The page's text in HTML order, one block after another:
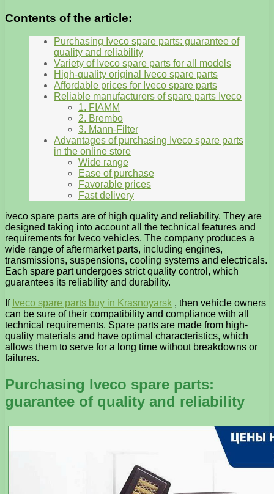
Contents of the article:
Purchasing Iveco spare parts: guarantee of
quality and reliability
Variety of Iveco spare parts for all models
High-quality original Iveco spare parts
Affordable prices for Iveco spare parts
Reliable manufacturers of spare parts Iveco
1. FIAMM
2. Brembo
3. Mann-Filter
Advantages of purchasing Iveco spare parts
in the online store
Wide range
Ease of purchase
Favorable prices
Fast delivery
iveco spare parts are of high quality and reliability. They are
designed taking into account all the technical features and
requirements for Iveco vehicles. The company produces a
wide range of aftermarket parts, including engines,
transmissions, suspensions, cooling systems and electricals.
Each spare part undergoes strict quality control, which
guarantees its reliability and durability.
If Iveco spare parts buy in Krasnoyarsk , then vehicle owners
can be sure of their compatibility and compliance with all
technical requirements. Spare parts are made from high-
quality materials and have optimal characteristics, which
allows them to serve for a long time without breakdowns or
failures.
Purchasing Iveco spare parts:
guarantee of quality and reliability